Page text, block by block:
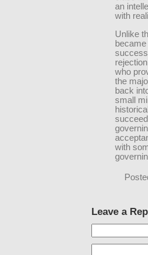
an
with
Unlike
who
the
back
small
with
Leave a